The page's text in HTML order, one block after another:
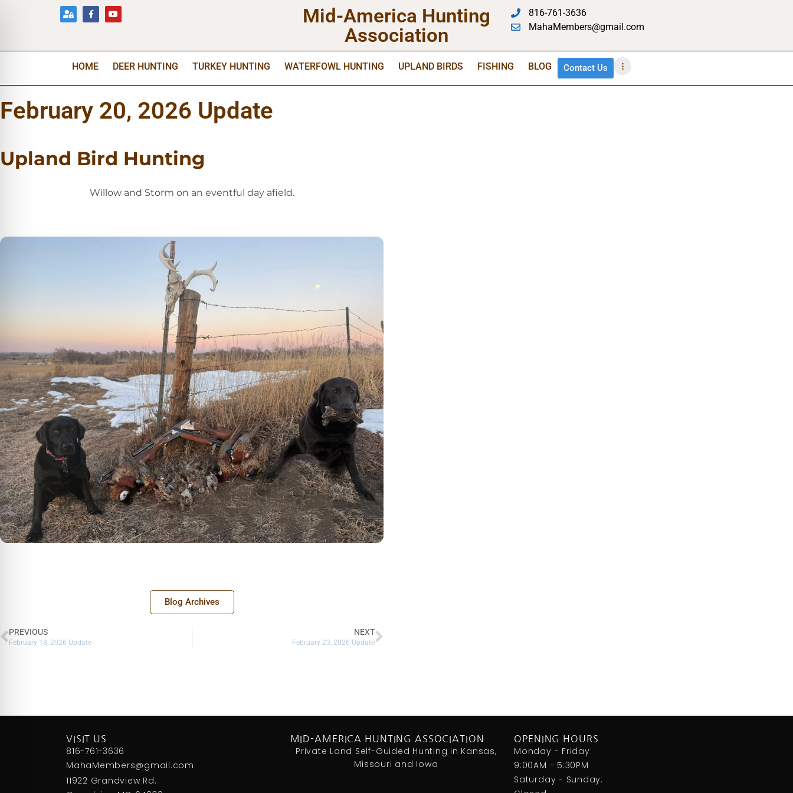
Mid-America Hunting
Association
816-761-3636
MahaMembers@gmail.com
HOME DEER HUNTING TURKEY HUNTING WATERFOWL HUNTING UPLAND BIRDS FISHING BLOG Contact Us
February 20, 2026 Update
Upland Bird Hunting
Willow and Storm on an eventful day afield.
Blog Archives
PREVIOUS
February 18, 2026 Update
NEXT
February 23, 2026 Update
VISIT US
816-761-3636
MahaMembers@gmail.com
11922 Grandview Rd.
MID-AMERICA HUNTING ASSOCIATION
Private Land Self-Guided Hunting in Kansas,
Missouri and Iowa
OPENING HOURS
Monday - Friday:
9:00AM - 5:30PM
Saturday - Sunday: